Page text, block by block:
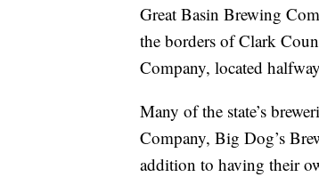
Great Basin Brewing
the borders of Clark
Company, located
Many of the state’s
Company, Big Dog’s
addition to having their